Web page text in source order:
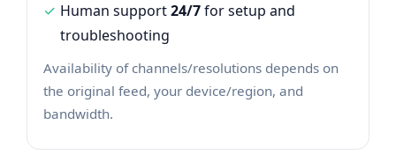
Human support24/7for setup and
troubleshooting
Availability of channels/resolutions depends on
the original feed, your device/region, and
bandwidth.